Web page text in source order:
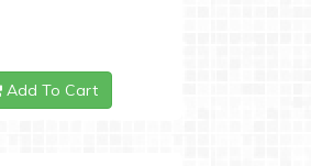
Add To Cart